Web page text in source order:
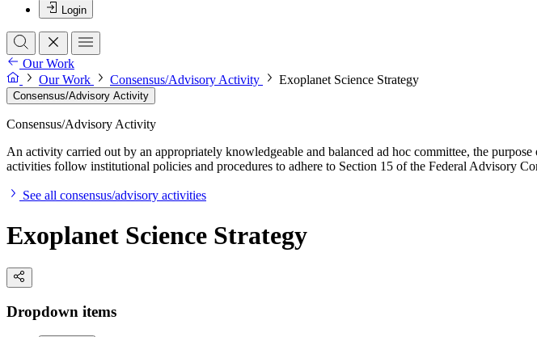
Login
Our Work
Our Work
Consensus/Advisory Activity Exoplanet Science Strategy
Consensus/Advisory Activity
Consensus/Advisory Activity
An activity carried out by an appropriately knowledgeable and balanced ad hoc committee, the
activities follow institutional policies and procedures to adhere to Section 15 of the Federal Advisory
See all consensus/advisory activities
Exoplanet Science Strategy
Dropdown items